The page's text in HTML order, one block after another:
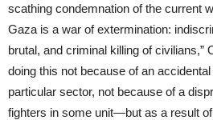
scathing condemnation of the current
Gaza is a war of extermination:
brutal, and criminal killing of civilians,”
doing this not because of an
particular sector, not because of a
fighters in some unit—but as a result